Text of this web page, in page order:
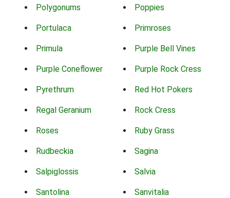
Polygonums Poppies
Portulaca Primroses
Primula Purple Bell Vines
Purple Coneflower Purple Rock Cress
Pyrethrum Red Hot Pokers
Regal Geranium Rock Cress
Roses Ruby Grass
Rudbeckia Sagina
Salpiglossis Salvia
Santolina Sanvitalia